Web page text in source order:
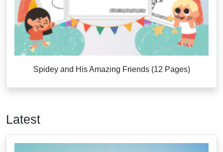
Spidey and His Amazing Friends (12 Pages)
Latest